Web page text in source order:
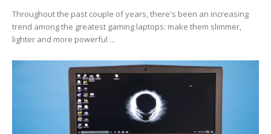
Throughout the past couple of years, there's been an increasing
trend among the greatest gaming laptops: make them slimmer,
lighter and more powerful ...